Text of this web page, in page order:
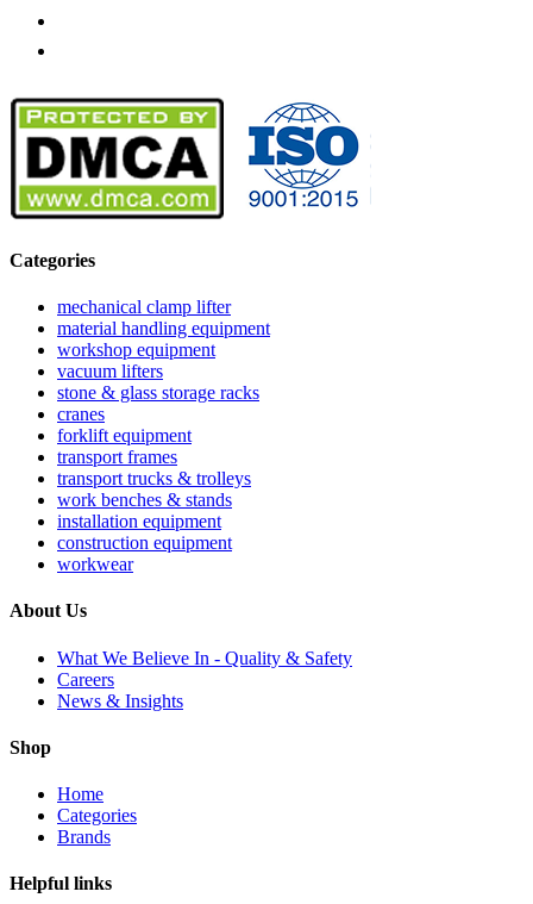
Categories
mechanical clamp lifter
material handling equipment
workshop equipment
vacuum lifters
stone & glass storage racks
cranes
forklift equipment
transport frames
transport trucks & trolleys
work benches & stands
installation equipment
construction equipment
workwear
About Us
What We Believe In - Quality & Safety
Careers
News & Insights
Shop
Home
Categories
Brands
Helpful links